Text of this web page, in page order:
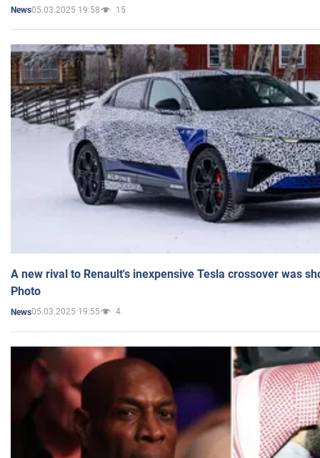
News05.03.2025 19:58 15
A new rival to Renault's inexpensive Tesla crossover was
Photo
News05.03.2025 19:55 4